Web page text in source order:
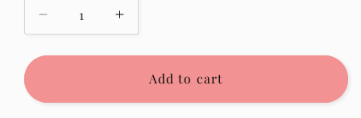
Decrease
quantity
for
Increase
quantity
for
WhitneyAdd to cart